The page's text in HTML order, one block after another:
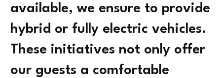
available, we ensure to provide
hybrid or fully electric vehicles.
These initiatives not only offer
our guests a comfortable